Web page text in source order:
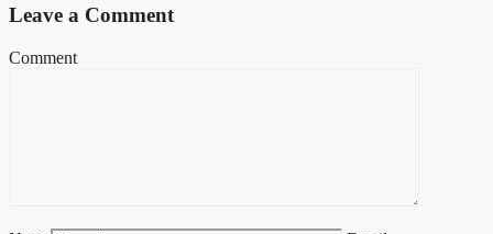
Leave a Comment
Comment